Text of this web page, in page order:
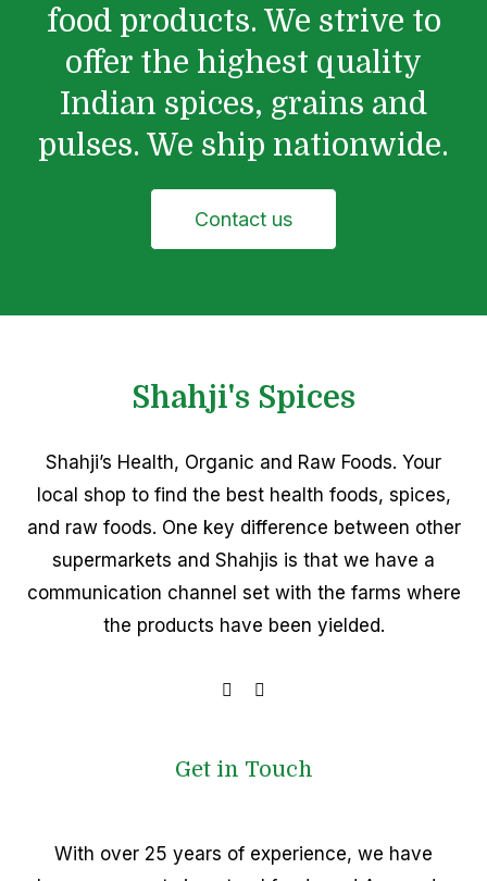
food products. We strive to
offer the highest quality
Indian spices, grains and
pulses. We ship nationwide.
Contact us
Shahji's Spices
Shahji’s Health, Organic and Raw Foods. Your
local shop to find the best health foods, spices,
and raw foods. One key difference between other
supermarkets and Shahjis is that we have a
communication channel set with the farms where
the products have been yielded.
Get in Touch
With over 25 years of experience, we have